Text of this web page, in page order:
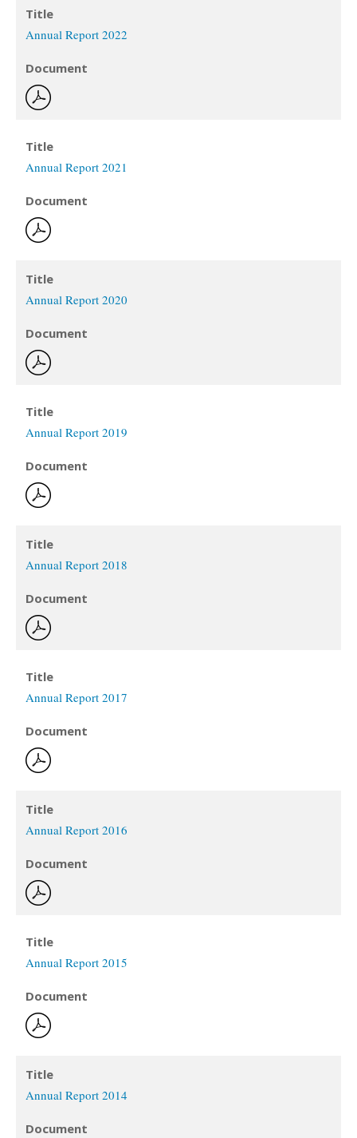
Title
Annual Report 2022
Document
Title
Annual Report 2021
Document
Title
Annual Report 2020
Document
Title
Annual Report 2019
Document
Title
Annual Report 2018
Document
Title
Annual Report 2017
Document
Title
Annual Report 2016
Document
Title
Annual Report 2015
Document
Title
Annual Report 2014
Document